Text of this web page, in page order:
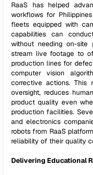
RaaS has helped
workflows for
fleets equipped with
capabilities can
without needing on-site
stream live footage to
production lines for
computer vision
corrective actions. This
oversight, reduces
product quality even
production facilities.
and electronics
robots from RaaS
reliability of their quality
Delivering Educational